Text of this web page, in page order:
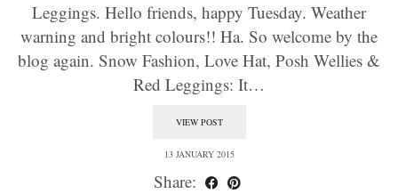
Leggings. Hello friends, happy Tuesday. Weather
warning and bright colours!! Ha. So welcome by the
blog again. Snow Fashion, Love Hat, Posh Wellies &
Red Leggings: It…
VIEW POST
13 JANUARY 2015
Share: